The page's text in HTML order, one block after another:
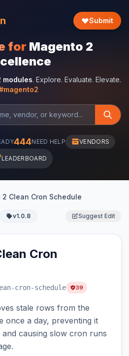
Submit
for Magento 2
modules. Explore. Evaluate. Elevate.
444NEED HELP VENDORS
LEADERBOARD
Clean Cron Schedule
v1.0.8 Suggest Edit
Cron
cron-schedule 39
stale rows from the
once a day, preventing it
causing slow cron runs